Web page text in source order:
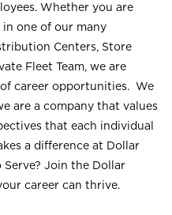
Whether you are
in one of our many
Centers, Store
Fleet Team, we are
career opportunities. We
are a company that values
that each individual
a difference at Dollar
Join the Dollar
career can thrive.